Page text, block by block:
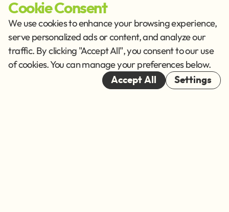
Imprint
Privacy Policy
Terms of Service
Cookies
© 2026
Cookie Consent
We use cookies to enhance your browsing experience,
serve personalized ads or content, and analyze our
traffic. By clicking "Accept All", you consent to our use
of cookies. You can manage your preferences below.
Accept All Settings